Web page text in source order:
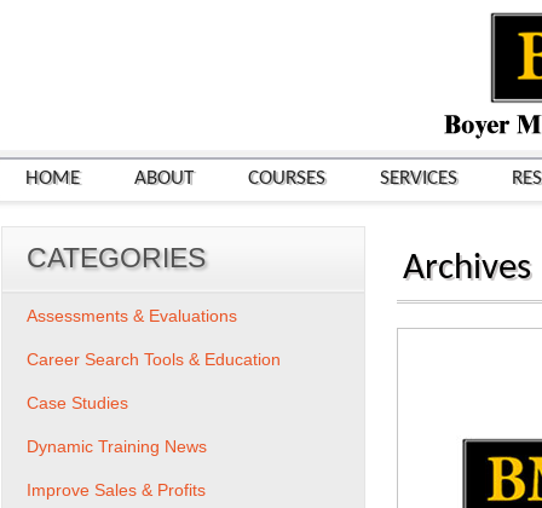
HOME ABOUT COURSES SERVICES
Archives
CATEGORIES
Assessments & Evaluations
Career Search Tools & Education
Case Studies
Dynamic Training News
Improve Sales & Profits